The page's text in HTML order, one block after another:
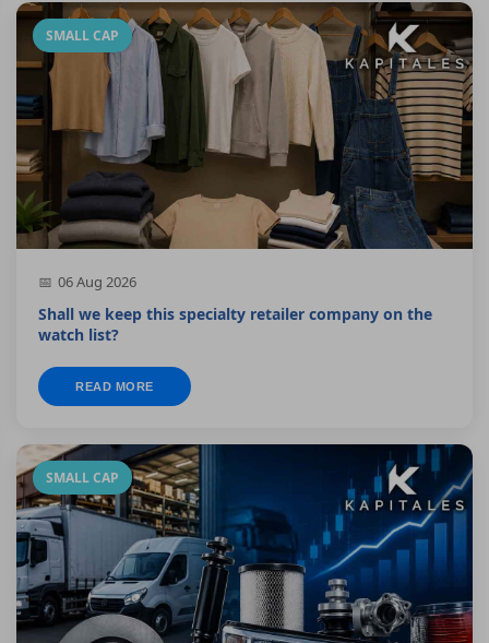
SMALL CAP
06 Aug 2026
Shall we keep this specialty retailer company on the
watch list?
READ MORE
SMALL CAP